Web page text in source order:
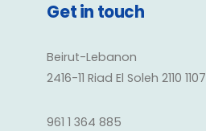
Get in touch
Beirut-Lebanon
2416-11 Riad El Soleh 2110 1107
961 1 364 885